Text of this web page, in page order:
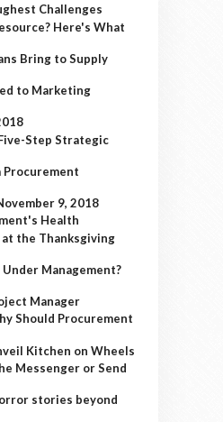
Challenges
Here's What
Bring to Supply
to Marketing
Step Strategic
Procurement
9, 2018
Health
at the Thanksgiving
Management?
Manager
Should Procurement
Kitchen on Wheels
Messenger or Send
stories beyond